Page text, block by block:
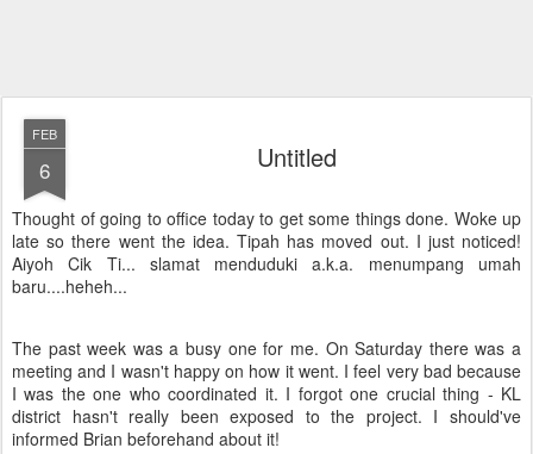
FEB
6 Untitled
Thought of going to office today to get some things done. Woke up
late so there went the idea. Tipah has moved out. I just noticed!
Aiyoh Cik Ti... slamat menduduki a.k.a. menumpang umah
baru....heheh...
The past week was a busy one for me. On Saturday there was a
meeting and I wasn't happy on how it went. I feel very bad because
I was the one who coordinated it. I forgot one crucial thing - KL
district hasn't really been exposed to the project. I should've
informed Brian beforehand about it!